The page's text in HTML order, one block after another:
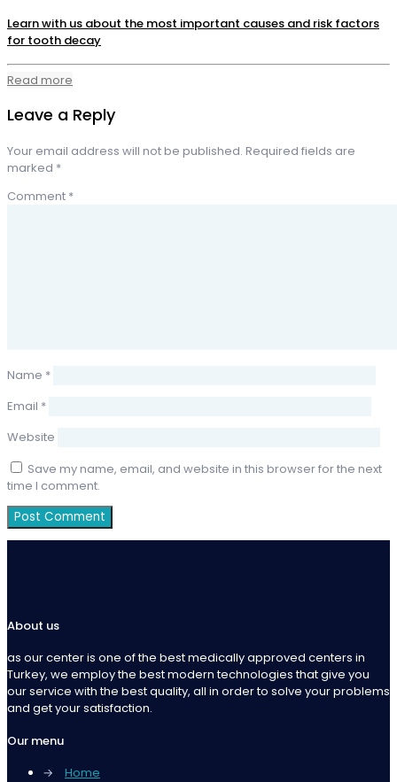
Learn with us about the most important causes and risk factors
for tooth decay
Read more
Leave a Reply
Your email address will not be published. Required fields are
marked *
Comment *
Name *
Email *
Website
Save my name, email, and website in this browser for the next
time I comment.
About us
as our center is one of the best medically approved centers in
Turkey, we employ the best modern technologies that give you
our service with the best quality, all in order to solve your problems
and get your satisfaction.
Our menu
→
Home